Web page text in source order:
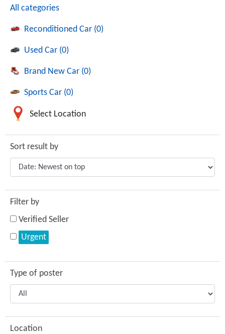
All categories
Reconditioned Car (0)
Used Car (0)
Brand New Car (0)
Sports Car (0)
Select Location
Sort result by
Filter by
Verified Seller
Urgent
Type of poster
Location